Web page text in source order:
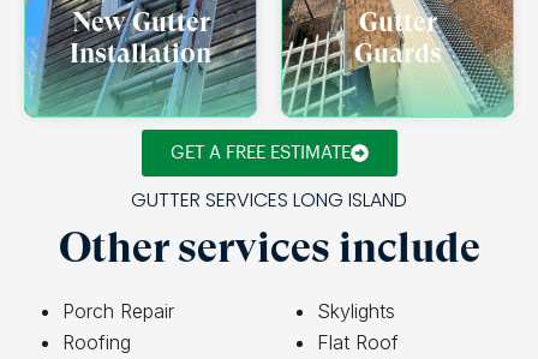
New Gutter
Installation
Gutter
Guards
GET A FREE ESTIMATE
GUTTER SERVICES LONG ISLAND
Other services include
Porch Repair
Roofing
Skylights
Flat Roof